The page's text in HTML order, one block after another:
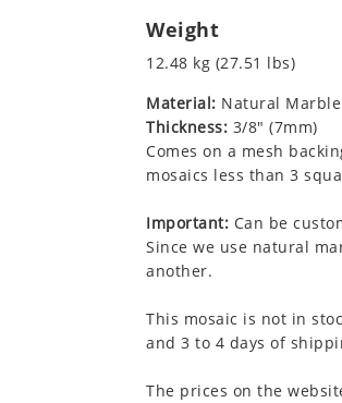
Weight
12.48 kg (27.51 lbs)
Material: Natural
Thickness: 3/8" (7mm)
Comes on a mesh
mosaics less than 3
Important: Can be
Since we use natural
another.
This mosaic is not in
and 3 to 4 days of
The prices on the